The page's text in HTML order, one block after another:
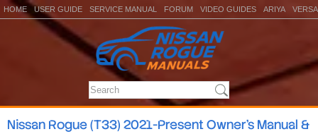
HOME USER GUIDE SERVICE MANUAL FORUM VIDEO GUIDES ARIYA VERSA
Nissan Rogue (T33) 2021-Present Owner’s Manual &